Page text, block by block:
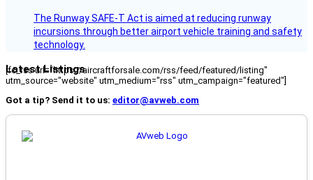
The Runway SAFE-T Act is aimed at reducing runway
incursions through better airport vehicle training and safety
technology.
Latest Listings
[fc_rss url="https://aircraftforsale.com/rss/feed/featured/listing"
utm_source="website" utm_medium="rss" utm_campaign="featured"]
Got a tip? Send it to us: editor@avweb.com